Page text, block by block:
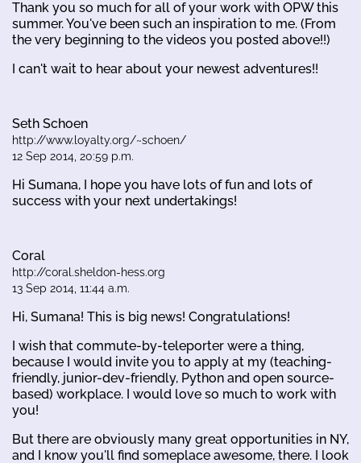
Thank you so much for all of your work with OPW this
summer. You've been such an inspiration to me. (From
the very beginning to the videos you posted above!!)
I can't wait to hear about your newest adventures!!
Seth Schoen
http://www.loyalty.org/~schoen/
12 Sep 2014, 20:59 p.m.
Hi Sumana, I hope you have lots of fun and lots of
success with your next undertakings!
Coral
http://coral.sheldon-hess.org
13 Sep 2014, 11:44 a.m.
Hi, Sumana! This is big news! Congratulations!
I wish that commute-by-teleporter were a thing,
because I would invite you to apply at my (teaching-
friendly, junior-dev-friendly, Python and open source-
based) workplace. I would love so much to work with
you!
But there are obviously many great opportunities in NY,
and I know you'll find someplace awesome, there. I look